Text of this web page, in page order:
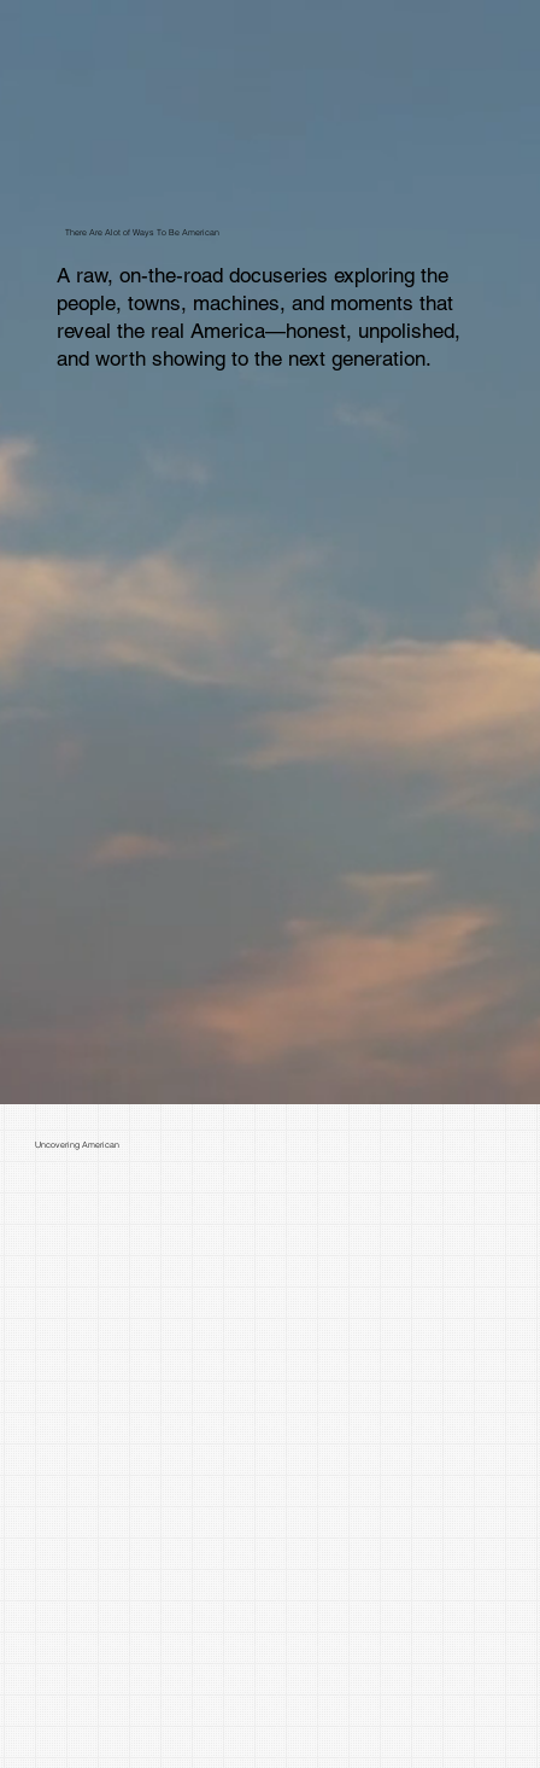
There Are Alot of Ways To Be American
A raw, on-the-road docuseries exploring the
people, towns, machines, and moments that
reveal the real America—honest, unpolished,
and worth showing to the next generation.
Uncovering American